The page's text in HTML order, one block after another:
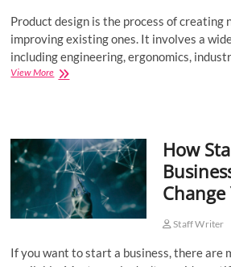
Product design is the process of creating
improving existing ones. It involves a
including engineering, ergonomics,
View MoreWhat
History,
and
Tools
How
Change
Staff Writer
If you want to start a business, there are